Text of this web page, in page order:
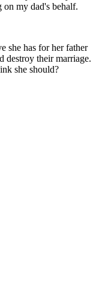
my dad's behalf.
she has for her father
destroy their marriage.
she should?